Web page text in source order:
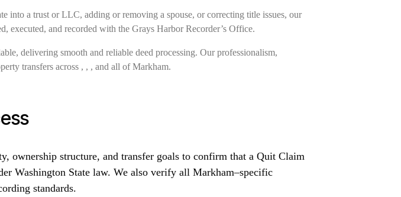
into a trust or LLC, adding or removing a spouse, or correcting title issues, our
executed, and recorded with the Grays Harbor Recorder’s Office.
delivering smooth and reliable deed processing. Our professionalism,
transfers across , , , and all of Markham.
ownership structure, and transfer goals to confirm that a Quit Claim
Washington State law. We also verify all Markham–specific
standards.